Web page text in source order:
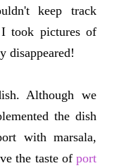
keep track
took pictures of
disappeared!
Although we
the dish
with marsala,
the taste ofport